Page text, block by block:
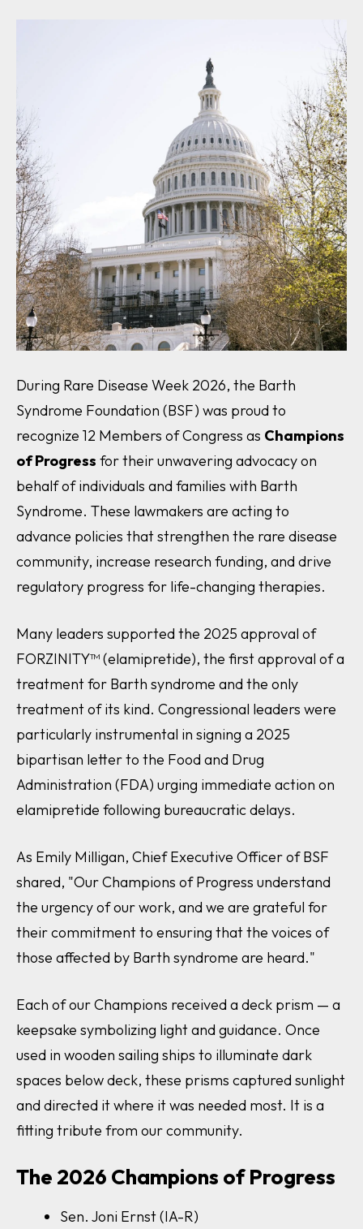
During Rare Disease Week 2026, the Barth
Syndrome Foundation (BSF) was proud to
recognize 12 Members of Congress as Champions
of Progress for their unwavering advocacy on
behalf of individuals and families with Barth
Syndrome. These lawmakers are acting to
advance policies that strengthen the rare disease
community, increase research funding, and drive
regulatory progress for life-changing therapies.
Many leaders supported the 2025 approval of
FORZINITY™ (elamipretide), the first approval of a
treatment for Barth syndrome and the only
treatment of its kind. Congressional leaders were
particularly instrumental in signing a 2025
bipartisan letter to the Food and Drug
Administration (FDA) urging immediate action on
elamipretide following bureaucratic delays.
As Emily Milligan, Chief Executive Officer of BSF
shared, "Our Champions of Progress understand
the urgency of our work, and we are grateful for
their commitment to ensuring that the voices of
those affected by Barth syndrome are heard."
Each of our Champions received a deck prism — a
keepsake symbolizing light and guidance. Once
used in wooden sailing ships to illuminate dark
spaces below deck, these prisms captured sunlight
and directed it where it was needed most. It is a
fitting tribute from our community.
The 2026 Champions of Progress
Sen. Joni Ernst (IA-R)